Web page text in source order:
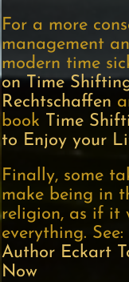
For a more
management
modern time
on Time
Rechtschaffen
book Time
to Enjoy your
Finally, some
make being in
religion, as if it
everything. See:
Author Eckart
Now